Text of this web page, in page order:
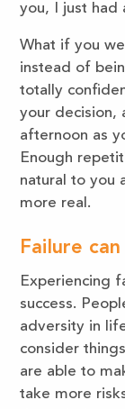
you, I just had
What if you
instead of
totally
your decision,
afternoon as
Enough
natural to you
more real.
Failure
Experiencing
success.
adversity in
consider
are able to
take more